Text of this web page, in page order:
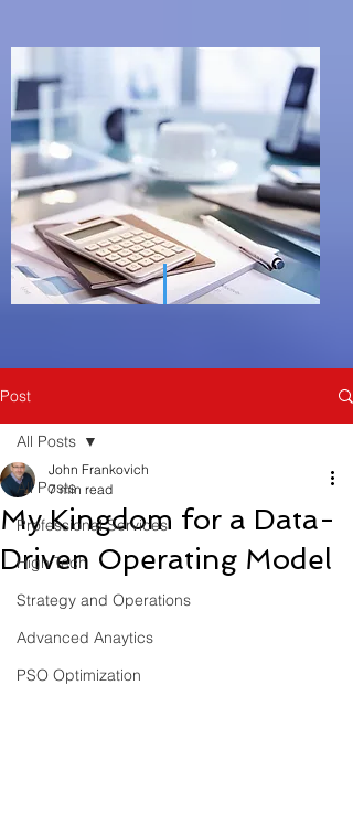
Post
All Posts
Professional Services
High Tech
Strategy and Operations
Advanced Anaytics
PSO Optimization
All Posts
My Kingdom for a Data-
Driven Operating Model
John Frankovich
7 min read